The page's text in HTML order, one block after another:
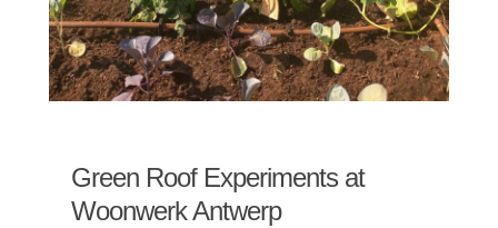
Green Roof Experiments at
Woonwerk Antwerp